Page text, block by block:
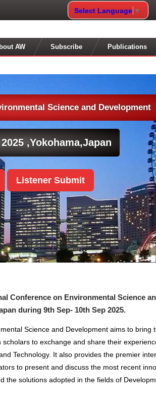
Select Language ▼
AW Subscribe Publications
Science and Development
Listener Submit
,Yokohama,Japan
Conference on Environmental Science
during 9th Sep- 10th Sep 2025.
Science and Development aims to bring
to exchange and share their
Technology. It also provides the premier
to present and discuss the most recent
the solutions adopted in the fields of